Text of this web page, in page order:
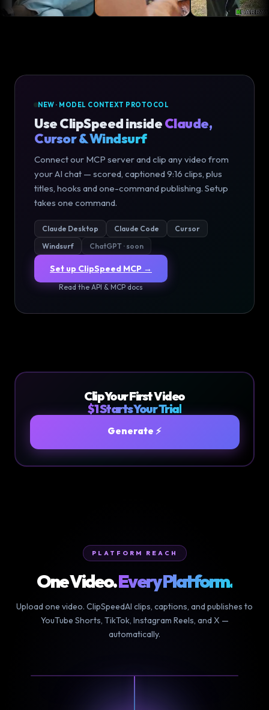
NEW · MODEL CONTEXT PROTOCOL
Use ClipSpeed insideClaude,
Cursor & Windsurf
Connect our MCP server and clip any video from
your AI chat — scored, captioned 9:16 clips, plus
titles, hooks and one-command publishing. Setup
takes one command.
Claude Desktop Claude Code
Cursor
Windsurf
ChatGPT · soon
Set up ClipSpeed MCP →
Read the API & MCP docs
Clip Your First Video
$1 Starts Your Trial
Generate ⚡
PLATFORM REACH
One Video.Every Platform.
Upload one video. ClipSpeedAI clips, captions, and publishes to
YouTube Shorts, TikTok, Instagram Reels, and X —
automatically.